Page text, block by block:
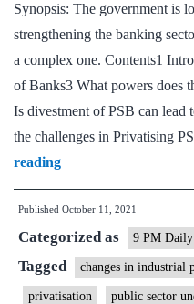
Synopsis: The government is
strengthening the banking
a complex one. Contents1
of Banks3 What powers does
Is divestment of PSB can lead
the challenges in Privatising
readingPrivatisation
is
far
more
difficult
than
Published October 11, 2021
Categorized as 9 PM
Tagged changes in industrial
privatisation public sector